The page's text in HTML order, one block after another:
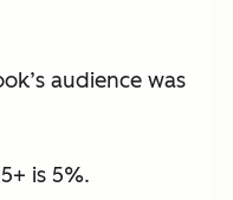
audience was
is 5%.